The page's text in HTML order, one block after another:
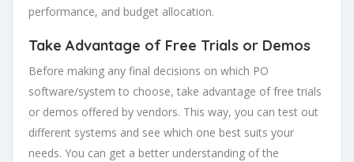
performance, and budget allocation.
Take Advantage of Free Trials or Demos
Before making any final decisions on which PO
software/system to choose, take advantage of free trials
or demos offered by vendors. This way, you can test out
different systems and see which one best suits your
needs. You can get a better understanding of the